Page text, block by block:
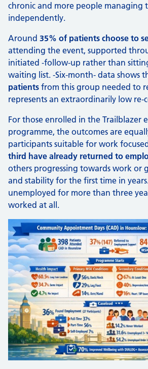
chronic and more people managing
independently.
Around 35% of patients choose to
attending the event, supported
initiated ‑follow-up rather than
waiting list. ‑Six-month‑ data shows
patients from this group needed to
represents an extraordinarily low
For those enrolled in the Trailblazer
programme, the outcomes are
participants suitable for work
third have already returned to
others progressing towards work or
and stability for the first time in
unemployed for more than three
worked at all.